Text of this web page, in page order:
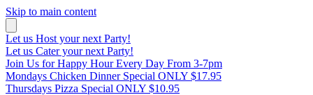
Skip to main content
Let us Host your next Party!
Let us Cater your next Party!
Join Us for Happy Hour Every Day From 3-7pm
Mondays Chicken Dinner Special ONLY $17.95
Thursdays Pizza Special ONLY $10.95